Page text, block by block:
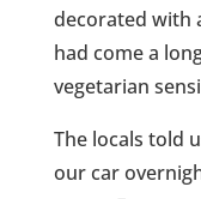
decorated with
had come a
vegetarian
The locals told
our car